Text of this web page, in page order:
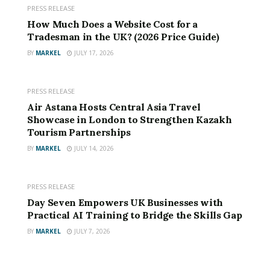
The Environmental Cost of Traditional Toilet Paper
Most conventional toilet paper is produced using virgin
wood pulp, requiring the harvesting of thousands of
trees. The manufacturing process consumes large
considerable environmental footprint. Additionally, the
plastic packaging commonly used by most brands ends
up in landfills and oceans, worsening the global waste
problem. With deforestation reaching alarming levels,
PRESS RELEASE
How Much Does a Website Cost for a
Tradesman in the UK? (2026 Price Guide)
BY MARKEL JULY 17, 2026
PRESS RELEASE
Air Astana Hosts Central Asia Travel
Showcase in London to Strengthen Kazakh
Tourism Partnerships
BY MARKEL JULY 14, 2026
PRESS RELEASE
Day Seven Empowers UK Businesses with
Practical AI Training to Bridge the Skills Gap
BY MARKEL JULY 7, 2026